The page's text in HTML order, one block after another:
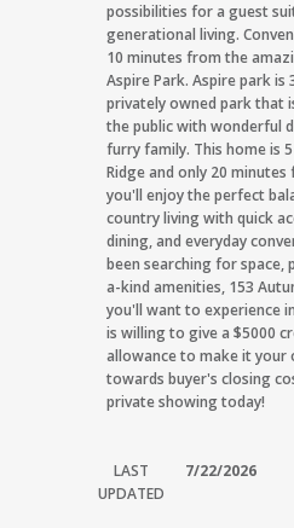
possibilities for a guest
generational living.
10 minutes from the
Aspire Park. Aspire park is
privately owned park that
the public with wonderful
furry family. This home is
Ridge and only 20
you'll enjoy the perfect
country living with quick
dining, and everyday
been searching for space,
a-kind amenities, 153
you'll want to experience
is willing to give a $5000
allowance to make it your
towards buyer's closing
private showing today!
LAST
UPDATED
7/22/2026